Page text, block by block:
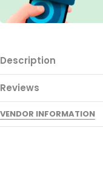
Description
Reviews
VENDOR INFORMATION